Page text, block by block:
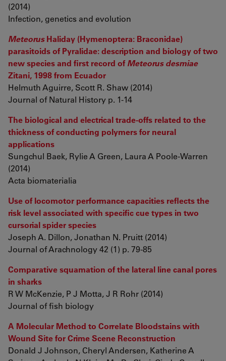
(2014)
Infection, genetics and evolution
MeteorusHaliday (Hymenoptera: Braconidae)
parasitoids of Pyralidae: description and biology of two
new species and first record ofMeteorus desmiae
Zitani, 1998 from Ecuador
Helmuth Aguirre, Scott R. Shaw (2014)
Journal of Natural History p. 1-14
The biological and electrical trade-offs related to the
thickness of conducting polymers for neural
applications
Sungchul Baek, Rylie A Green, Laura A Poole-Warren
(2014)
Acta biomaterialia
Use of locomotor performance capacities reflects the
risk level associated with specific cue types in two
cursorial spider species
Joseph A. Dillon, Jonathan N. Pruitt (2014)
Journal of Arachnology 42 (1) p. 79-85
Comparative squamation of the lateral line canal pores
in sharks
R W McKenzie, P J Motta, J R Rohr (2014)
Journal of fish biology
A Molecular Method to Correlate Bloodstains with
Wound Site for Crime Scene Reconstruction
Donald J Johnson, Cheryl Andersen, Katherine A